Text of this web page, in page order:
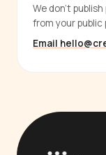
We don't
from your
Email